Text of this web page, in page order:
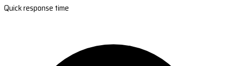
Quick response time